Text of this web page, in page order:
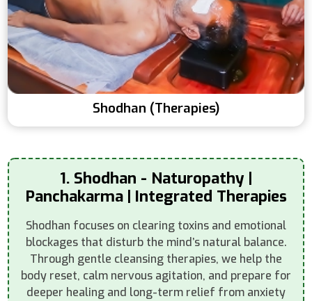
Shodhan (Therapies)
1. Shodhan - Naturopathy |
Panchakarma | Integrated Therapies
Shodhan focuses on clearing toxins and emotional
blockages that disturb the mind’s natural balance.
Through gentle cleansing therapies, we help the
body reset, calm nervous agitation, and prepare for
deeper healing and long-term relief from anxiety